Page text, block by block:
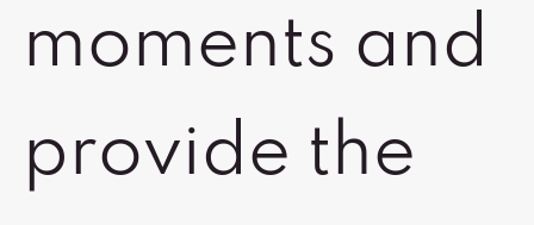
moments and
provide the